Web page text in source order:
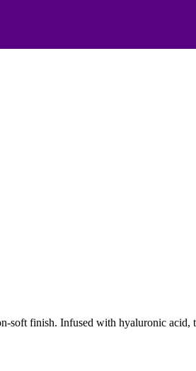
finish. Infused with hyaluronic acid,